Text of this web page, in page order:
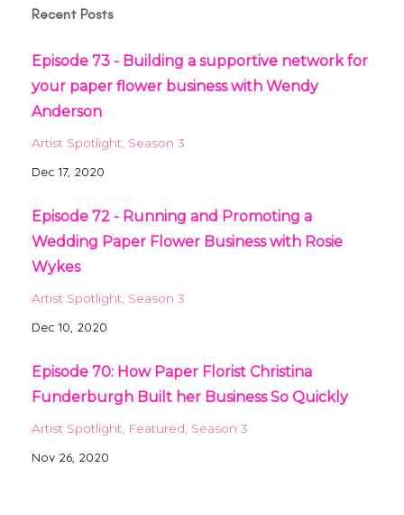
Recent Posts
Episode 73 - Building a supportive network for
your paper flower business with Wendy
Anderson
Artist Spotlight Season 3
Dec 17, 2020
Episode 72 - Running and Promoting a
Wedding Paper Flower Business with Rosie
Wykes
Artist Spotlight Season 3
Dec 10, 2020
Episode 70: How Paper Florist Christina
Funderburgh Built her Business So Quickly
Artist Spotlight Featured Season 3
Nov 26, 2020